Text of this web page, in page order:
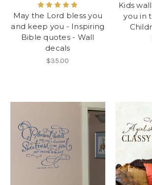
May the Lord bless you
and keep you - Inspiring
Bible quotes - Wall
decals
$35.00
Kids
you in